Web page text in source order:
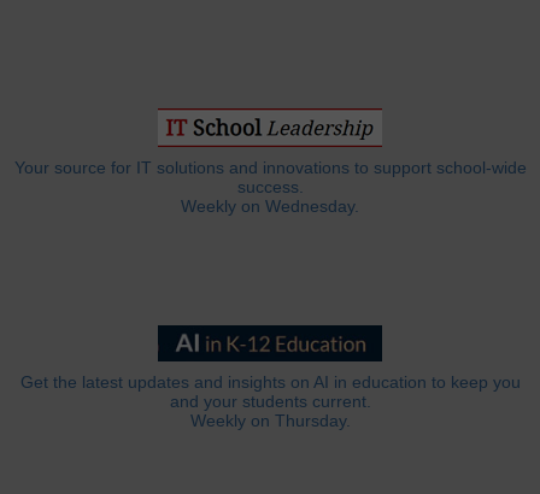
Your source for IT solutions and innovations to support school-wide
success.
Weekly on Wednesday.
Get the latest updates and insights on AI in education to keep you
and your students current.
Weekly on Thursday.